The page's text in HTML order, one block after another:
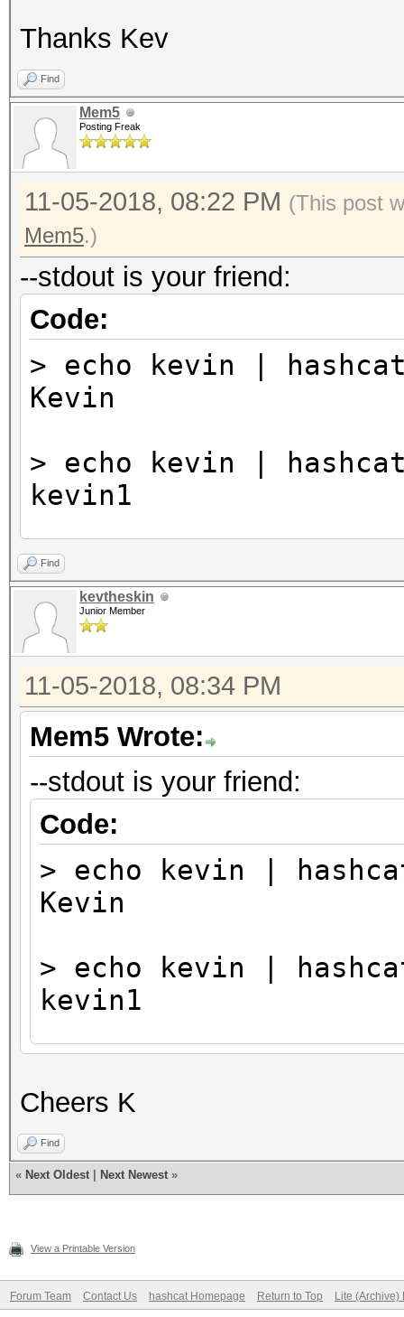
Thanks Kev
Find
Mem5
Posting Freak
11-05-2018, 08:22 PM (This post
Mem5.)
--stdout is your friend:
Code:
> echo kevin |
Kevin
> echo kevin |
kevin1
Find
kevtheskin
Junior Member
11-05-2018, 08:34 PM
Mem5 Wrote:
--stdout is your friend:
Code:
> echo kevin |
Kevin
> echo kevin |
kevin1
Cheers K
Find
« Next Oldest Next Newest »
View a Printable Version
Forum Team Contact Us hashcat Homepage Return to Top Lite (Archive)